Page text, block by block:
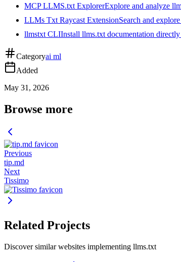
MCP LLMS.txt ExplorerExplore and analyze
LLMs Txt Raycast ExtensionSearch and
llmstxt CLIInstall llms.txt documentation
Categoryai ml
Added
May 31, 2026
Browse more
Previous
tip.md
Next
Tissimo
Related Projects
Discover similar websites implementing llms.txt